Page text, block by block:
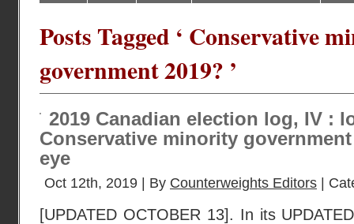
Posts Tagged ‘ Conservative
government 2019? ’
2019 Canadian election log, IV :
Conservative minority
eye
Oct 12th, 2019 | By Counterweights Editors |
[UPDATED OCTOBER 13]. In its